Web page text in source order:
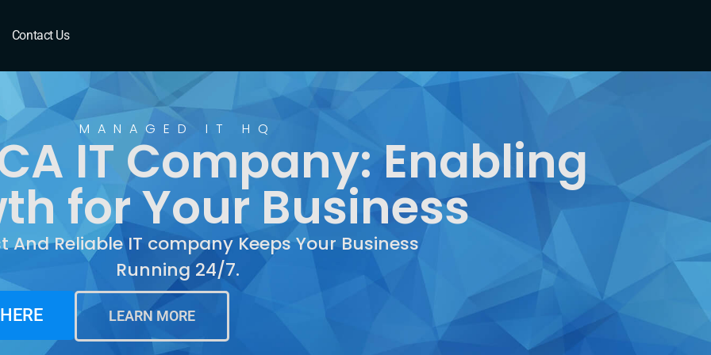
Contact Us
MANAGED IT HQ
IT Company: Enabling
for Your Business
And Reliable IT company Keeps Your Business
Running 24/7.
LEARN MORE